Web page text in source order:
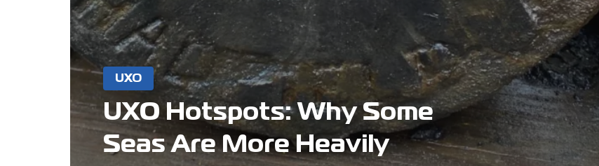
UXO
UXO Hotspots: Why Some
Seas Are More Heavily